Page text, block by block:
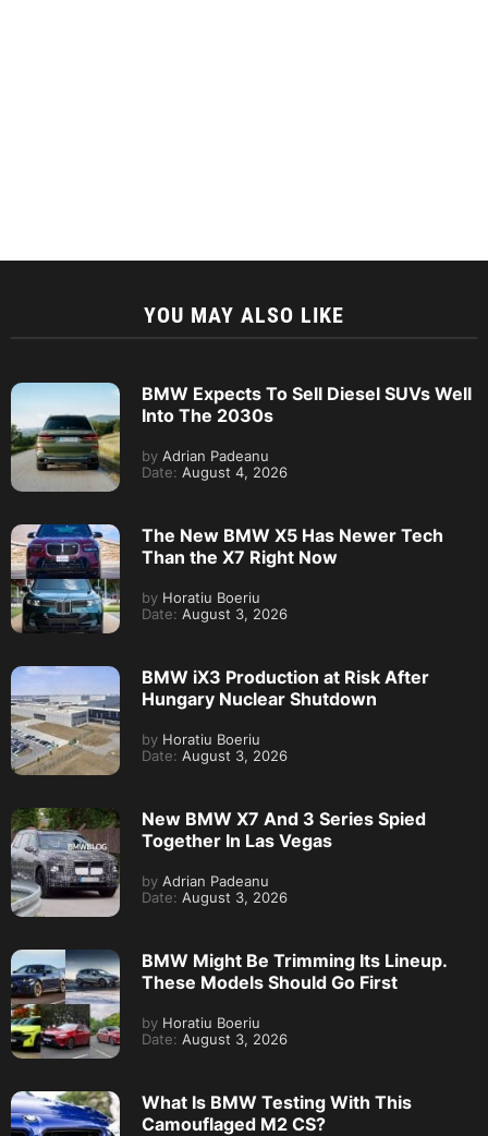
YOU MAY ALSO LIKE
BMW Expects To Sell Diesel SUVs Well
Into The 2030s
by Adrian Padeanu
Date: August 4, 2026
The New BMW X5 Has Newer Tech
Than the X7 Right Now
by Horatiu Boeriu
Date: August 3, 2026
BMW iX3 Production at Risk After
Hungary Nuclear Shutdown
by Horatiu Boeriu
Date: August 3, 2026
New BMW X7 And 3 Series Spied
Together In Las Vegas
by Adrian Padeanu
Date: August 3, 2026
BMW Might Be Trimming Its Lineup.
These Models Should Go First
by Horatiu Boeriu
Date: August 3, 2026
What Is BMW Testing With This
Camouflaged M2 CS?